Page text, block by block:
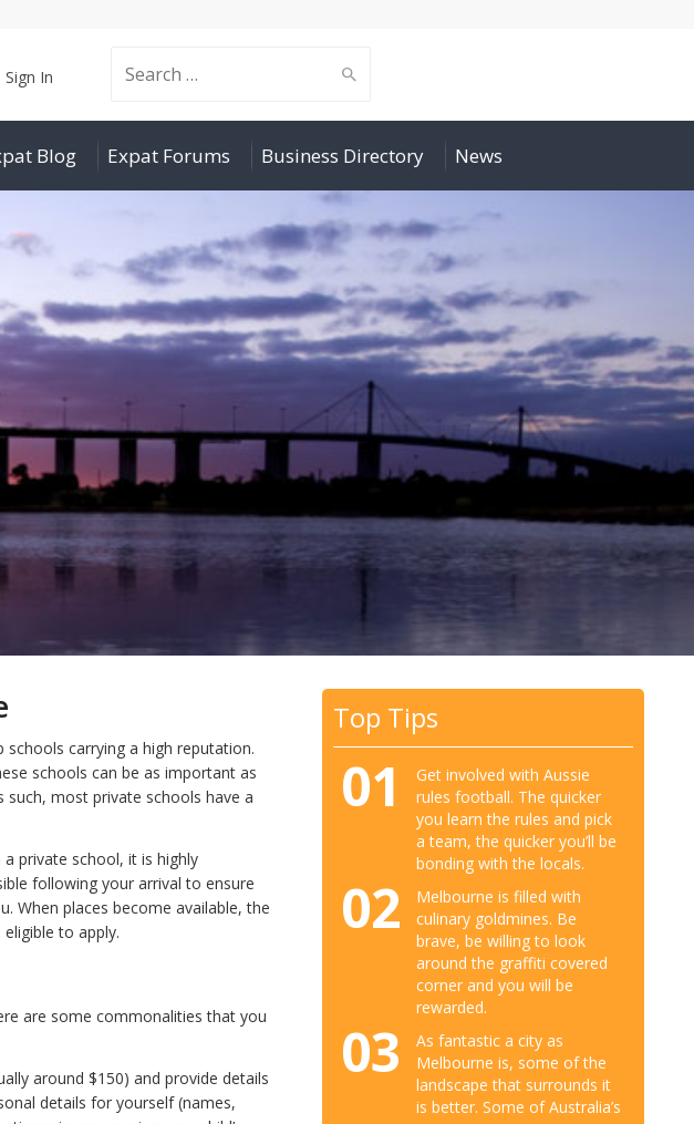
Search
for:
Sign In
Blog Expat Forums Business Directory News
schools carrying a high reputation.
schools can be as important as
such, most private schools have a
private school, it is highly
following your arrival to ensure
When places become available, the
to apply.
are some commonalities that you
around $150) and provide details
details for yourself (names,
Top Tips
01
Get involved with Aussie
rules football. The quicker
you learn the rules and pick
a team, the quicker you’ll be
bonding with the locals.
02
Melbourne is filled with
culinary goldmines. Be
brave, be willing to look
around the graffiti covered
corner and you will be
rewarded.
03
As fantastic a city as
Melbourne is, some of the
landscape that surrounds it
is better. Some of Australia’s